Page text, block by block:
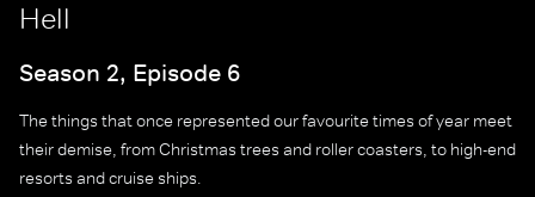
Hell
Season 2, Episode 6
The things that once represented our favourite times of year meet
their demise, from Christmas trees and roller coasters, to high-end
resorts and cruise ships.